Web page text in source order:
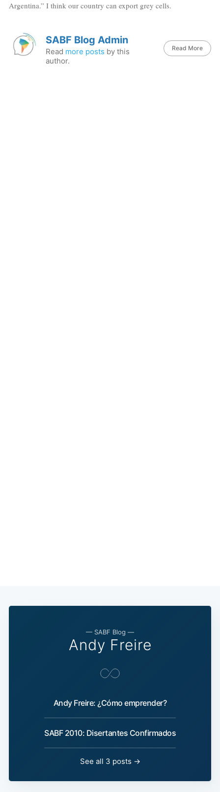
Argentina.” I think our country can export grey cells.
SABF Blog Admin
Read more posts by this
author.
Read More
— SABF Blog —
Andy Freire
Andy Freire: ¿Cómo emprender?
SABF 2010: Disertantes Confirmados
See all 3 posts →